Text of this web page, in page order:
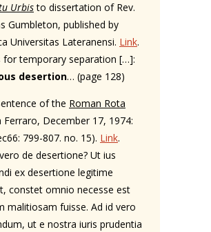
Urbisto dissertation of Rev.
Gumbleton, published by
Universitas Lateranensi. Link.
for temporary separation […]:
desertion… (page 128)
of the Roman Rota
Ferraro, December 17, 1974:
799-807. no. 15). Link.
de desertione? Ut ius
ex desertione legitime
constet omnio necesse est
malitiosam fuisse. Ad id vero
ut e nostra iuris prudentia